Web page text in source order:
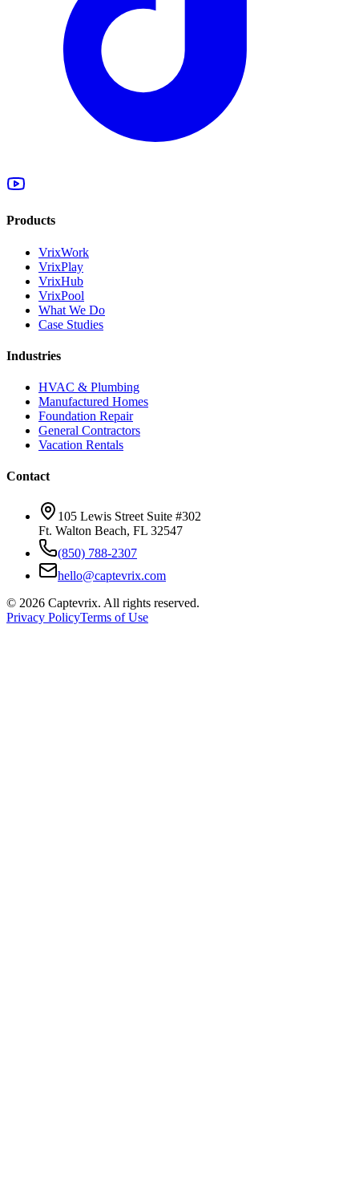
Products
VrixWork
VrixPlay
VrixHub
VrixPool
What We Do
Case Studies
Industries
HVAC & Plumbing
Manufactured Homes
Foundation Repair
General Contractors
Vacation Rentals
Contact
105 Lewis Street Suite #302
Ft. Walton Beach, FL 32547
(850) 788-2307
hello@captevrix.com
© 2026 Captevrix. All rights reserved.
Privacy PolicyTerms of Use